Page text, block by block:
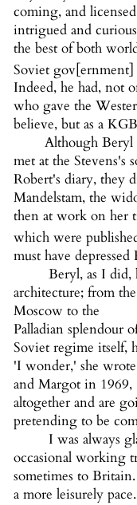
coming, and
intrigued and
the best of both
Soviet gov[ernment]
Indeed, he had, not
who gave the
believe, but as a
Although Beryl
met at the Stevens's
Robert's diary, they
Mandelstam, the
then at work on her
which were
must have depressed
Beryl, as I did,
architecture; from
Moscow to the
Palladian splendour
Soviet regime itself,
'I wonder,' she
and Margot in 1969,
altogether and are
pretending to be
I was always
occasional working
sometimes to
a more leisurely